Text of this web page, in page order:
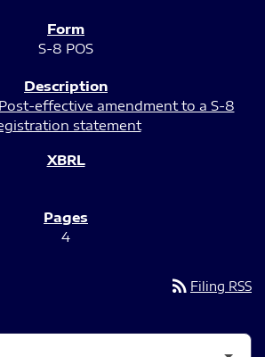
S-8 POS
effective amendment to a S-8
statement
4
rss_feed Filing RSS